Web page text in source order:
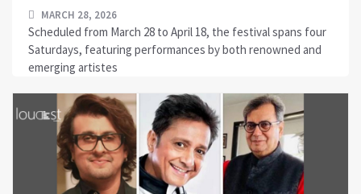
MARCH 28, 2026
Scheduled from March 28 to April 18, the festival spans four
Saturdays, featuring performances by both renowned and
emerging artistes